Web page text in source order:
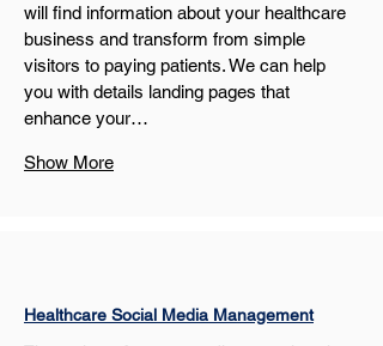
will find information about your healthcare
business and transform from simple
visitors to paying patients. We can help
you with details landing pages that
enhance your…
Show More
Healthcare Social Media Management